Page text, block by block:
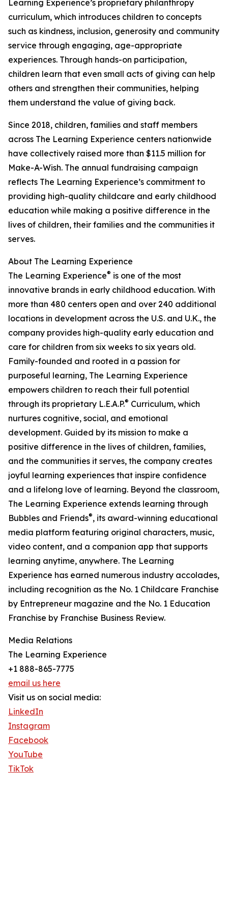
Learning Experience’s proprietary philanthropy
curriculum, which introduces children to concepts
such as kindness, inclusion, generosity and community
service through engaging, age-appropriate
experiences. Through hands-on participation,
children learn that even small acts of giving can help
others and strengthen their communities, helping
them understand the value of giving back.
Since 2018, children, families and staff members
across The Learning Experience centers nationwide
have collectively raised more than $11.5 million for
Make-A-Wish. The annual fundraising campaign
reflects The Learning Experience’s commitment to
providing high-quality childcare and early childhood
education while making a positive difference in the
lives of children, their families and the communities it
serves.
About The Learning Experience
The Learning Experience® is one of the most
innovative brands in early childhood education. With
more than 480 centers open and over 240 additional
locations in development across the U.S. and U.K., the
company provides high-quality early education and
care for children from six weeks to six years old.
Family-founded and rooted in a passion for
purposeful learning, The Learning Experience
empowers children to reach their full potential
through its proprietary L.E.A.P.® Curriculum, which
nurtures cognitive, social, and emotional
development. Guided by its mission to make a
positive difference in the lives of children, families,
and the communities it serves, the company creates
joyful learning experiences that inspire confidence
and a lifelong love of learning. Beyond the classroom,
The Learning Experience extends learning through
Bubbles and Friends®, its award-winning educational
media platform featuring original characters, music,
video content, and a companion app that supports
learning anytime, anywhere. The Learning
Experience has earned numerous industry accolades,
including recognition as the No. 1 Childcare Franchise
by Entrepreneur magazine and the No. 1 Education
Franchise by Franchise Business Review.
Media Relations
The Learning Experience
+1 888-865-7775
email us here
Visit us on social media:
LinkedIn
Instagram
Facebook
YouTube
TikTok